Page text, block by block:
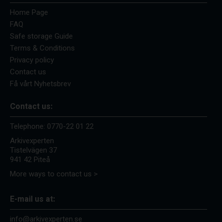
Home Page
FAQ
Safe storage Guide
Terms & Conditions
Privacy policy
Contact us
Få vårt Nyhetsbrev
Contact us:
Telephone: 0770-22 01 22
Arkivexperten
Tistelvägen 37
941 42 Piteå
More ways to contact us >
E-mail us at:
info@arkivexperten.se